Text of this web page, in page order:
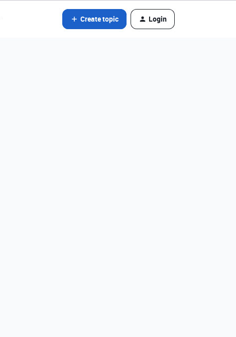
Create topic Login